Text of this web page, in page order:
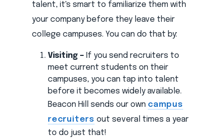
talent, it's smart to familiarize them with
your company before they leave their
college campuses. You can do that by:
Visiting – If you send recruiters to
meet current students on their
campuses, you can tap into talent
before it becomes widely available.
Beacon Hill sends our own campus
recruiters out several times a year
to do just that!